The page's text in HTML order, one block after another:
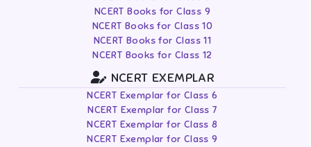
NCERT Books for Class 9
NCERT Books for Class 10
NCERT Books for Class 11
NCERT Books for Class 12
NCERT EXEMPLAR
NCERT Exemplar for Class 6
NCERT Exemplar for Class 7
NCERT Exemplar for Class 8
NCERT Exemplar for Class 9